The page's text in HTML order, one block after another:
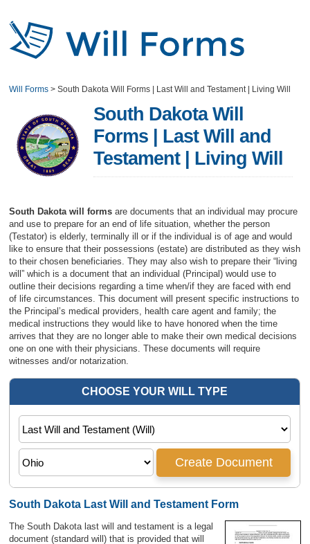
Will Forms >South Dakota Will Forms | Last Will and Testament | Living Will
South Dakota Will
Forms | Last Will and
Testament | Living Will
South Dakota will formsare documents that an individual may procure
and use to prepare for an end of life situation, whether the person
(Testator) is elderly, terminally ill or if the individual is of age and would
like to ensure that their possessions (estate) are distributed as they wish
to their chosen beneficiaries. They may also wish to prepare their “living
will” which is a document that an individual (Principal) would use to
outline their decisions regarding a time when/if they are faced with end
of life circumstances. This document will present specific instructions to
the Principal’s medical providers, health care agent and family; the
medical instructions they would like to have honored when the time
arrives that they are no longer able to make their own medical decisions
one on one with their physicians. These documents will require
witnesses and/or notarization.
South Dakota Last Will and Testament Form
The South Dakota last will and testament is a legal
document (standard will) that is provided that will